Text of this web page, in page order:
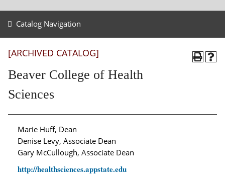
Catalog Navigation
[ARCHIVED CATALOG]
Beaver College of Health
Sciences
Marie Huff, Dean
Denise Levy, Associate Dean
Gary McCullough, Associate Dean
http://healthsciences.appstate.edu